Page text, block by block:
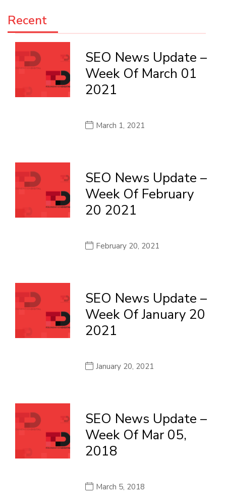
Recent
SEO News Update –
Week Of March 01
2021
March 1, 2021
SEO News Update –
Week Of February
20 2021
February 20, 2021
SEO News Update –
Week Of January 20
2021
January 20, 2021
SEO News Update –
Week Of Mar 05,
2018
March 5, 2018